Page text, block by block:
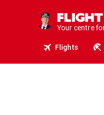
Your centre
Flights